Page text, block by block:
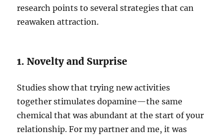
research points to several strategies that can
reawaken attraction.
1. Novelty and Surprise
Studies show that trying new activities
together stimulates dopamine—the same
chemical that was abundant at the start of your
relationship. For my partner and me, it was